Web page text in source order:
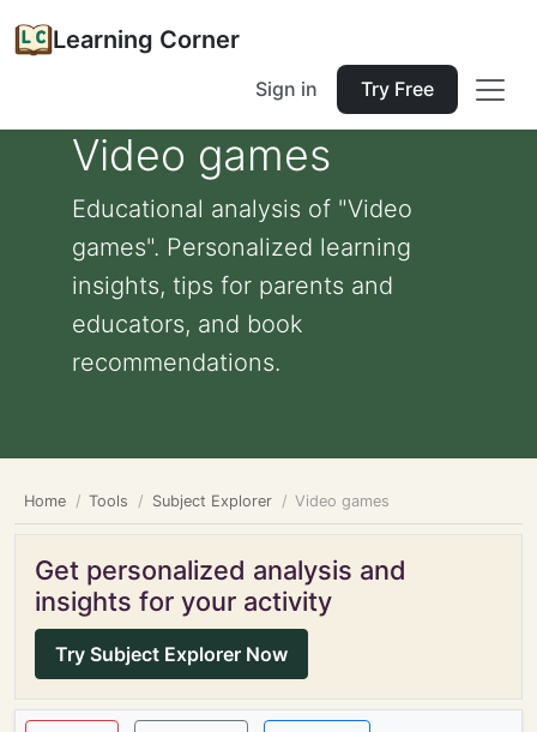
Learning Corner
Sign in Try Free
Video games
Educational analysis of "Video
games". Personalized learning
insights, tips for parents and
educators, and book
recommendations.
Home Tools Subject Explorer Video games
Get personalized analysis and
insights for your activity
Try Subject Explorer Now